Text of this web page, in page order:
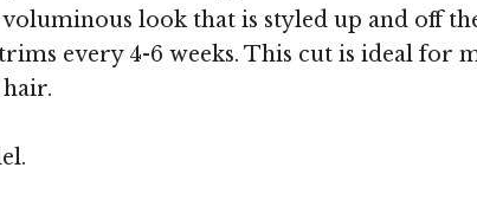
look that is styled up and off
every 4-6 weeks. This cut is ideal